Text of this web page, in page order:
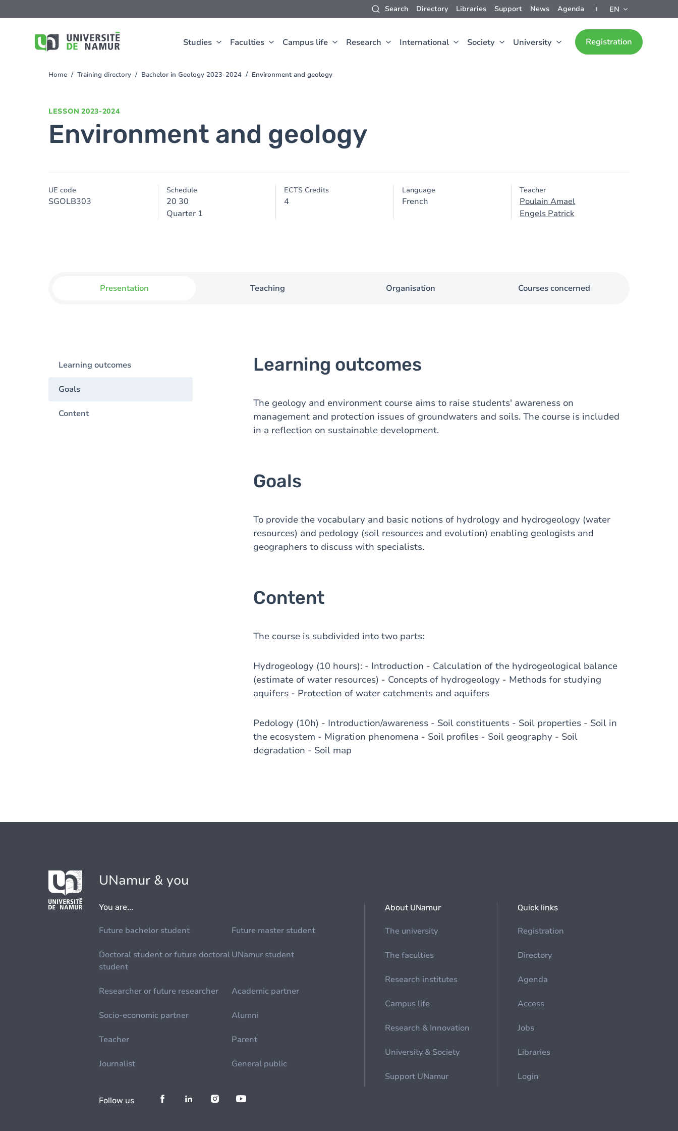
Search Directory Libraries Support News Agenda EN
Studies Faculties Campus life Research International Society University Registration
to
You
Home Training directory Bachelor in Geology 2023-2024 Environment and geology
LESSON 2023-2024
Environment and geology
UE code
SGOLB303
Schedule
20 30
Quarter 1
ECTS Credits
4
Language
French
Teacher
Poulain Amael
Engels Patrick
Presentation Teaching Organisation Courses concerned
Learning outcomes
Goals
Content
Learning outcomes
The geology and environment course aims to raise students' awareness on
management and protection issues of groundwaters and soils. The course is included
in a reflection on sustainable development.
Goals
To provide the vocabulary and basic notions of hydrology and hydrogeology (water
resources) and pedology (soil resources and evolution) enabling geologists and
geographers to discuss with specialists.
Content
The course is subdivided into two parts:
Hydrogeology (10 hours): - Introduction - Calculation of the hydrogeological balance
(estimate of water resources) - Concepts of hydrogeology - Methods for studying
aquifers - Protection of water catchments and aquifers
Pedology (10h) - Introduction/awareness - Soil constituents - Soil properties - Soil in
the ecosystem - Migration phenomena - Soil profiles - Soil geography - Soil
degradation - Soil map
UNamur & you
You are...
Future bachelor student Future master student
Doctoral student or future doctoral
student
UNamur student
Researcher or future researcher Academic partner
Socio-economic partner Alumni
Teacher Parent
Journalist General public
About UNamur
The university
The faculties
Research institutes
Campus life
Research & Innovation
University & Society
Support UNamur
Quick links
Registration
Directory
Agenda
Access
Jobs
Libraries
Login
Follow us